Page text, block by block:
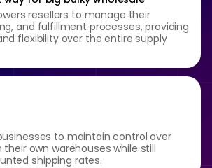
resellers to manage their
and fulfillment processes, providing
flexibility over the entire supply
to maintain control over
own warehouses while still
shipping rates.